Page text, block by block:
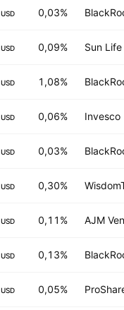
USD 0,03%
USD 0,09% Sun
USD 1,08%
USD 0,06% Invesco
USD 0,03%
USD 0,30%
USD 0,11% AJM
USD 0,13%
USD 0,05%